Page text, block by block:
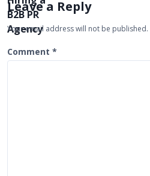
i
g
a
Leave a Reply
Your email address will not be published.
Comment *